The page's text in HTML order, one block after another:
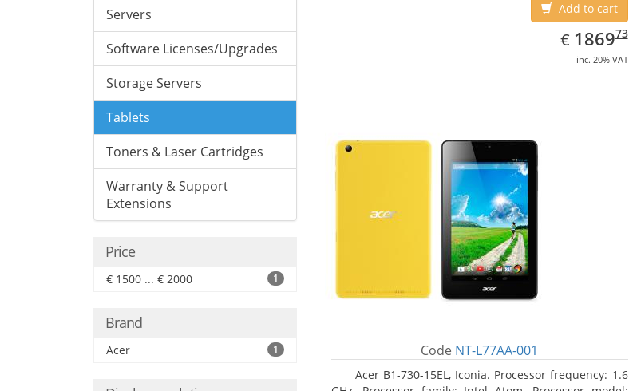
Servers
Software Licenses/Upgrades
Storage Servers
Tablets
Toners & Laser Cartridges
Warranty & Support
Extensions
Price
€ 1500 ... € 2000 1
Brand
Acer 1
Add to cart
€ EUR
1869.73
186973
inc. 20% VAT
Code NT-L77AA-001
Acer B1-730-15EL, Iconia. Processor frequency: 1.6